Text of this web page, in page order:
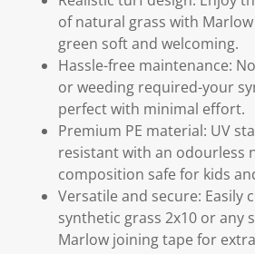
of natural grass with
green soft and welcoming.
Hassle-free maintenance:
or weeding required-your
perfect with minimal effort.
Premium PE material: UV
resistant with an odourless
composition safe for kids
Versatile and secure: Easily
synthetic grass 2x10 or any
Marlow joining tape for